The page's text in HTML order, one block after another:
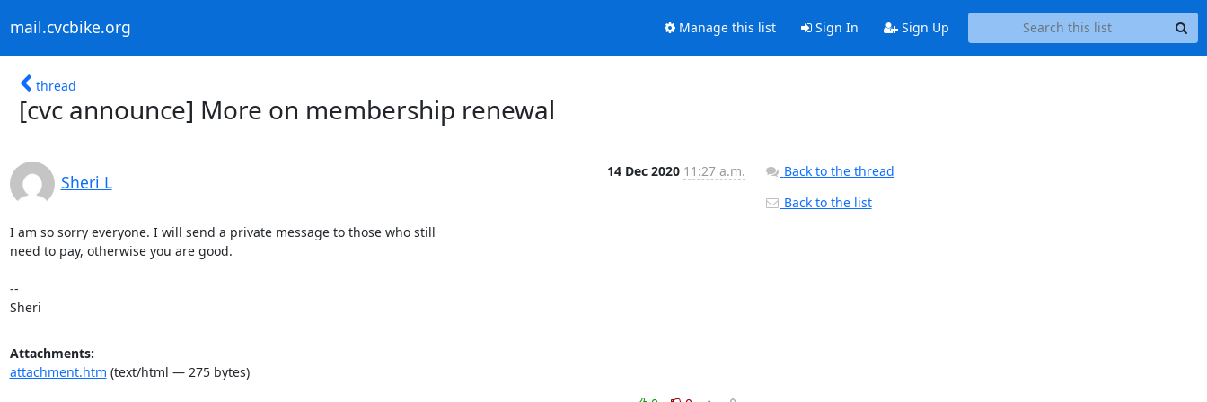
mail.cvcbike.org Manage this list Sign In Sign Up
thread
[cvc announce] More on membership renewal
Sheri L
14 Dec 2020 11:27 a.m.
I am so sorry everyone. I will send a private message to those who still
need to pay, otherwise you are good.
--
Sheri
Attachments:
attachment.htm (text/html — 275 bytes)
Back to the thread
Back to the list